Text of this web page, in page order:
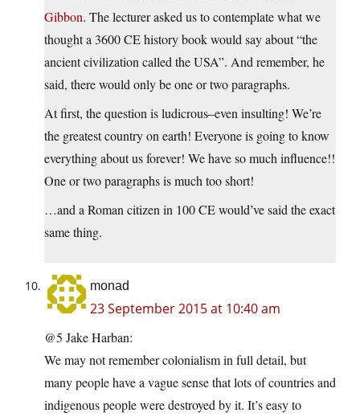
Gibbon. The lecturer asked us to contemplate what we
thought a 3600 CE history book would say about “the
ancient civilization called the USA”. And remember, he
said, there would only be one or two paragraphs.
At first, the question is ludicrous–even insulting! We’re
the greatest country on earth! Everyone is going to know
everything about us forever! We have so much influence!!
One or two paragraphs is much too short!
…and a Roman citizen in 100 CE would’ve said the exact
same thing.
monad
23 September 2015 at 10:40 am
@5 Jake Harban:
We may not remember colonialism in full detail, but
many people have a vague sense that lots of countries and
indigenous people were destroyed by it. It’s easy to